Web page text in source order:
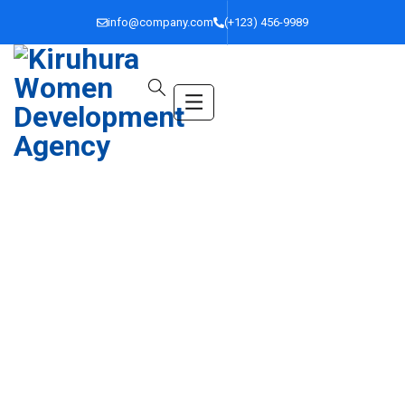
info@company.com (+123) 456-9989